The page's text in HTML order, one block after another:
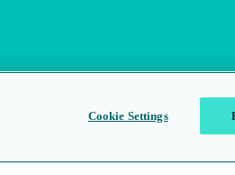
Cookie Settings